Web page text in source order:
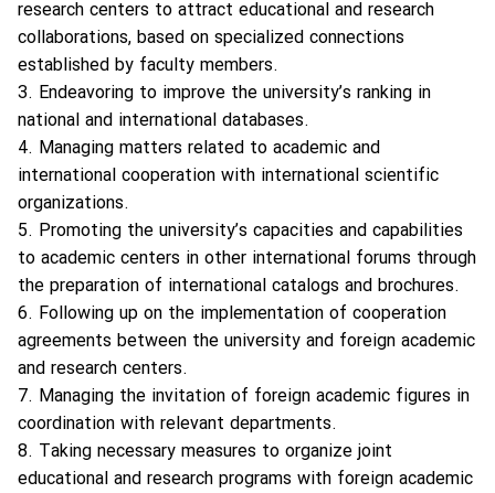
research centers to attract educational and research
collaborations, based on specialized connections
established by faculty members.
3. Endeavoring to improve the university’s ranking in
national and international databases.
4. Managing matters related to academic and
international cooperation with international scientific
organizations.
5. Promoting the university’s capacities and capabilities
to academic centers in other international forums through
the preparation of international catalogs and brochures.
6. Following up on the implementation of cooperation
agreements between the university and foreign academic
and research centers.
7. Managing the invitation of foreign academic figures in
coordination with relevant departments.
8. Taking necessary measures to organize joint
educational and research programs with foreign academic